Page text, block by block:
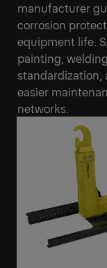
manufacturer
corrosion
equipment life.
painting,
standardization,
easier
networks.